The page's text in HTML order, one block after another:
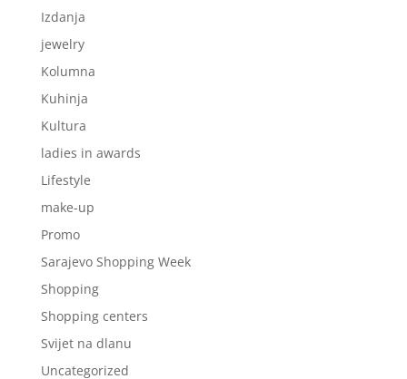
Izdanja
jewelry
Kolumna
Kuhinja
Kultura
ladies in awards
Lifestyle
make-up
Promo
Sarajevo Shopping Week
Shopping
Shopping centers
Svijet na dlanu
Uncategorized